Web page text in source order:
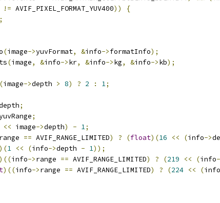
!= AVIF_PIXEL_FORMAT_YUV400))
{
;
(image->yuvFormat, &info->formatInfo);
(image, &info->kr, &info->kg, &info->kb);
(image->depth > 8) ? 2 : 1;
;
;
<< image->depth) - 1;
range == AVIF_RANGE_LIMITED) ? (float)(16 << (info->
)(1 << (info->depth - 1));
)((info->range == AVIF_RANGE_LIMITED) ? (219 << (info
)((info->range == AVIF_RANGE_LIMITED) ? (224 << (info